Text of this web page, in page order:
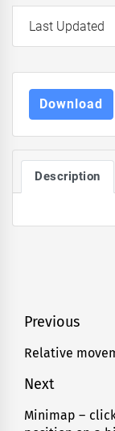
Last Updated
Download
Description
Post
navigation
Previous
Previous
Relative
Next
Next
Minimap –